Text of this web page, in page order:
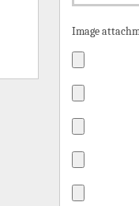
Image